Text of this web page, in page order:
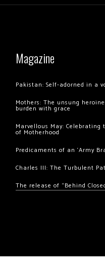
Magazine
Pakistan: Self-adorned in a
Mothers: The unsung
burden with grace
Marvellous May: Celebrating
of Motherhood
Predicaments of an ‘Army
Charles III: The Turbulent
The release of “Behind